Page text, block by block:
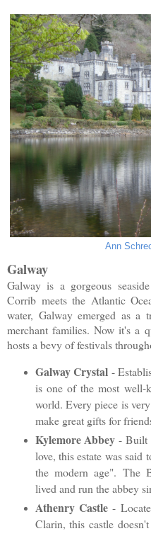
Ann
Galway
Galway is a gorgeous
Corrib meets the Atlantic
water, Galway emerged as a
merchant families. Now it's a
hosts a bevy of festivals
Galway Crystal -
is one of the most well-
world. Every piece is
make great gifts for
Kylemore Abbey - Built
love, this estate was said
the modern age". The
lived and run the abbey
Athenry Castle -
Clarin, this castle